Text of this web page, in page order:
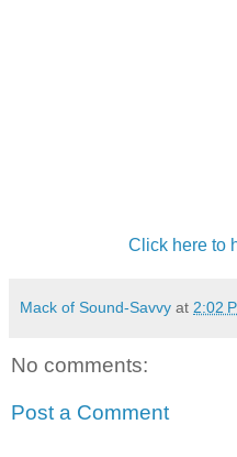
Click here to
Mack of Sound-Savvy at 2:02
No comments:
Post a Comment